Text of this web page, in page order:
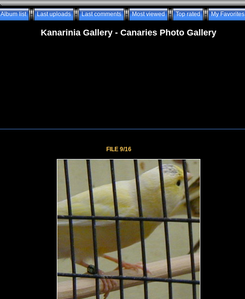
Album list Last uploads Last comments Most viewed Top rated My Favorites
Kanarinia Gallery - Canaries Photo Gallery
FILE 9/16